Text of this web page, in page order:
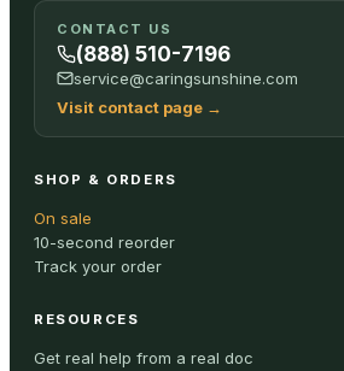
Your
cart is
empty
ALL
CONTACT US
(888) 510-7196
service@caringsunshine.com
Visit contact page →
SHOP & ORDERS
On sale
10-second reorder
Track your order
RESOURCES
Get real help from a real doc